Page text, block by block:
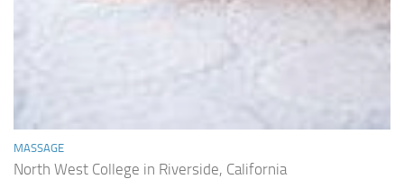
MASSAGE
North West College in Riverside, California